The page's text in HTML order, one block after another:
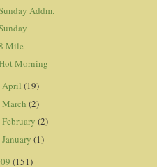
Addm.
Mile
Morning
April (19)
March (2)
February (2)
January (1)
(151)